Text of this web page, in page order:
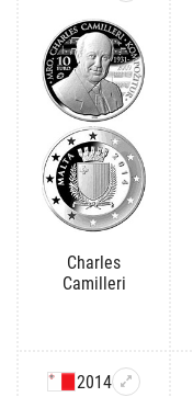
Charles
Camilleri
2014